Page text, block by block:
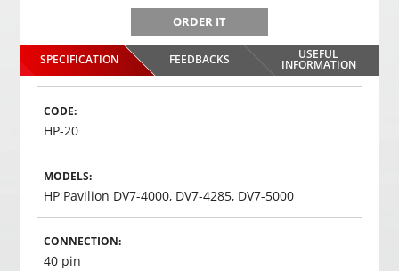
ORDER IT
PMC-190 4.3" Parking system in the mirror
69,
00 €
SPECIFICATION
FEEDBACKS USEFUL
INFORMATION
CODE:
HP-20
MODELS:
HP Pavilion DV7-4000, DV7-4285, DV7-5000
CONNECTION:
40 pin